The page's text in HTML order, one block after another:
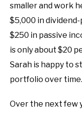
smaller and work
$5,000 in
$250 in passive
is only about $20
Sarah is happy to
portfolio over time.
Over the next few